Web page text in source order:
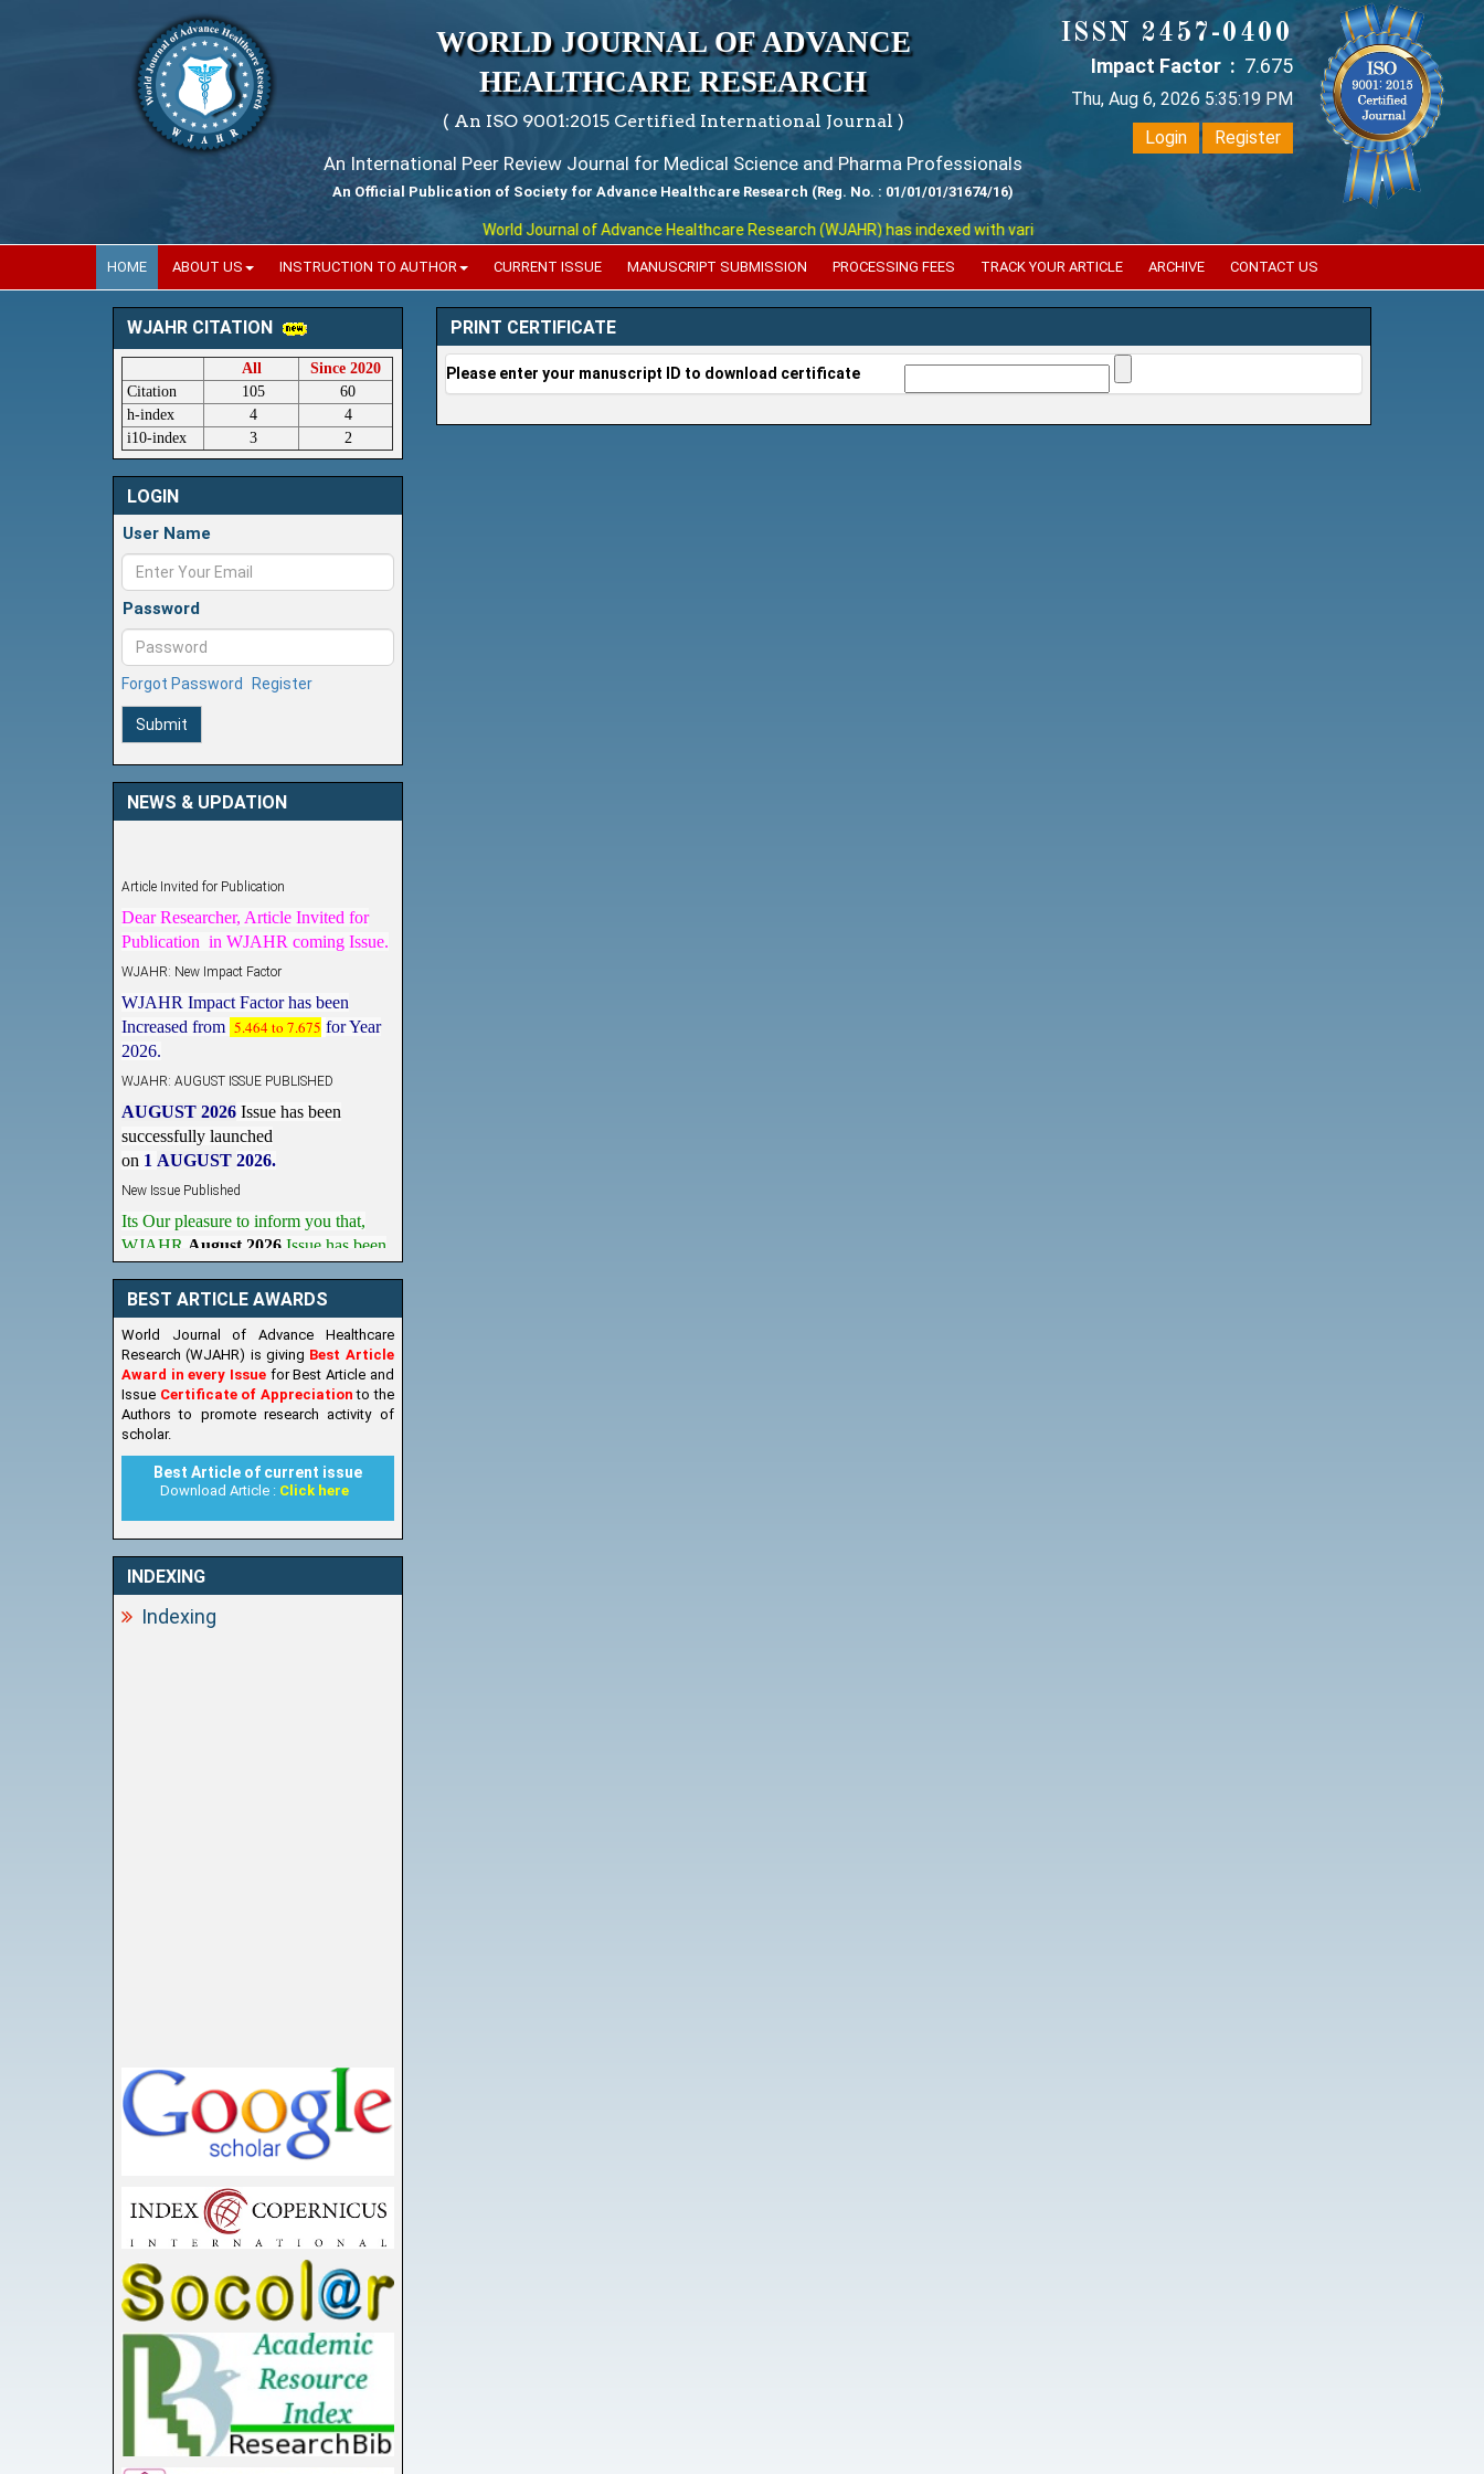
WORLD JOURNAL OF ADVANCE
HEALTHCARE RESEARCH
( An ISO 9001:2015 Certified International Journal )
An International Peer Review Journal for Medical Science and Pharma Professionals
An Official Publication of Society for Advance Healthcare Research (Reg. No. : 01/01/01/31674/16)
World Journal of Advance Healthcare Research (WJAHR) has indexed with various reputed international bodies like :
ISSN 2457-0400
Impact Factor : 7.675
Thu, Aug 6, 2026 5:35:19 PM
Login
Register
HOME ABOUT US INSTRUCTION TO AUTHOR CURRENT ISSUE MANUSCRIPT SUBMISSION PROCESSING FEES TRACK YOUR ARTICLE ARCHIVE CONTACT US
WJAHR CITATION
All
Since 2020
Citation
105
60
h-index
4
4
i10-index
3 2
LOGIN
User Name
Password
Forgot Password Register
Submit
NEWS & UPDATION
Publication in WJAHR coming Issue.
Increased from 5.464 to 7.675 for Year
2026.
successfully launched
on 1AUGUST2026.
WJAHRAugust 2026 Issue has been
Published,Kindly check it
onhttps://www.wjahr.com/home/current_issues
BEST ARTICLE AWARDS
World Journal of Advance Healthcare
Research (WJAHR) is giving Best Article
Award in every Issue for Best Article and
Issue Certificate of Appreciationto the
Authors to promote research activity of
scholar.
Best Article of current issue
Download Article : Click here
INDEXING
Indexing
PRINT CERTIFICATE
Please enter your manuscript ID to download certificate